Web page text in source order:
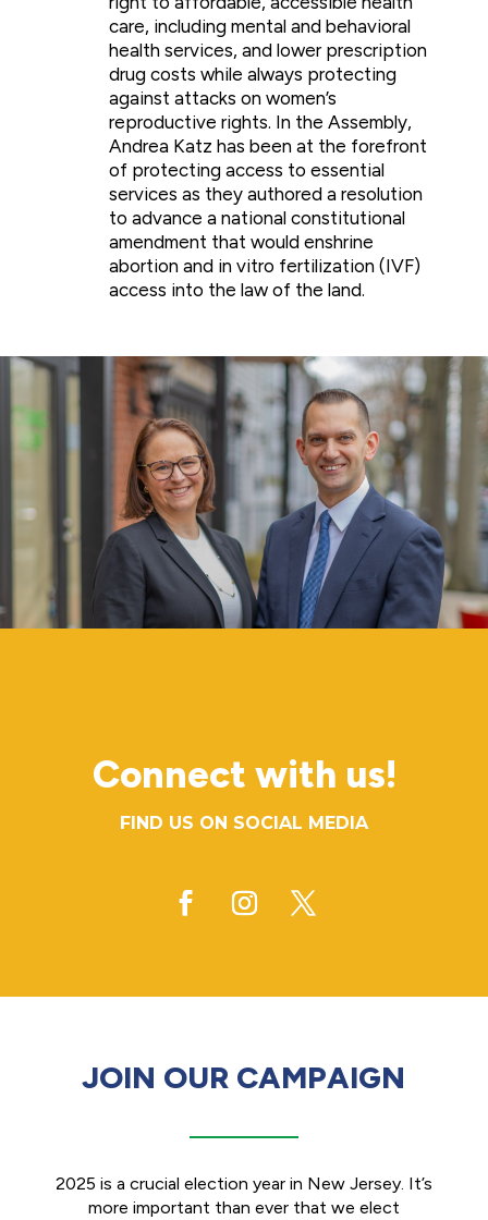
care, including mental and behavioral
health services, and lower prescription
drug costs while always protecting
against attacks on women’s
reproductive rights. In the Assembly,
Andrea Katz has been at the forefront
of protecting access to essential
services as they authored a resolution
to advance a national constitutional
amendment that would enshrine
abortion and in vitro fertilization (IVF)
access into the law of the land.
Connect with us!
FIND US ON SOCIAL MEDIA
JOIN OUR CAMPAIGN
2025 is a crucial election year in New Jersey. It’s
more important than ever that we elect